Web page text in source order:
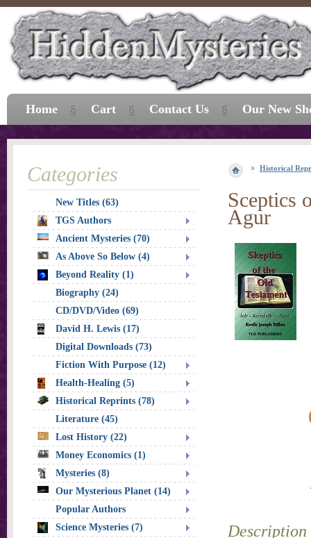
Historical
Sceptics
Agur
Description
Categories
New Titles (63)
TGS Authors
Ancient Mysteries (70)
As Above So Below (4)
Beyond Reality (1)
Biography (24)
CD/DVD/Video (69)
David H. Lewis (17)
Digital Downloads (73)
Fiction With Purpose (12)
Health-Healing (5)
Historical Reprints (78)
Literature (45)
Lost History (22)
Money Economics (1)
Mysteries (8)
Our Mysterious Planet (14)
Popular Authors
Science Mysteries (7)
Home Cart Contact Us Our New